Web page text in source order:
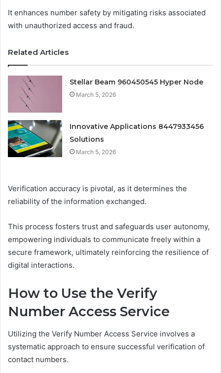
It enhances number safety by mitigating risks associated
with unauthorized access and fraud.
Related Articles
Stellar Beam 960450545 Hyper Node
March 5, 2026
Innovative Applications 8447933456
Solutions
March 5, 2026
Verification accuracy is pivotal, as it determines the
reliability of the information exchanged.
This process fosters trust and safeguards user autonomy,
empowering individuals to communicate freely within a
secure framework, ultimately reinforcing the resilience of
digital interactions.
How to Use the Verify
Number Access Service
Utilizing the Verify Number Access Service involves a
systematic approach to ensure successful verification of
contact numbers.